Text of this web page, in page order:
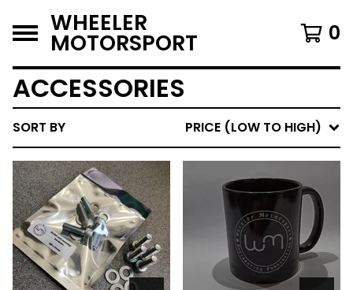
WHEELER
MOTORSPORT 0
ACCESSORIES
SORT BY PRICE (LOW TO HIGH)